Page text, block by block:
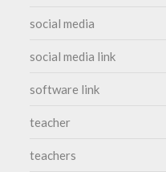
social media
social media link
software link
teacher
teachers